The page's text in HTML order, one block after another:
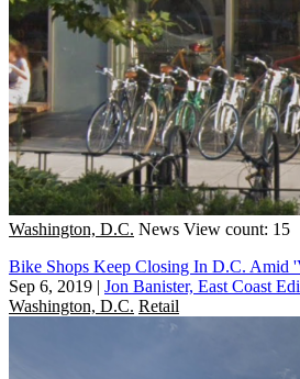
Washington, D.C. News View count: 15
Bike Shops Keep Closing In D.C. Amid
Sep 6, 2019 | Jon Banister, East Coast
Washington, D.C. Retail